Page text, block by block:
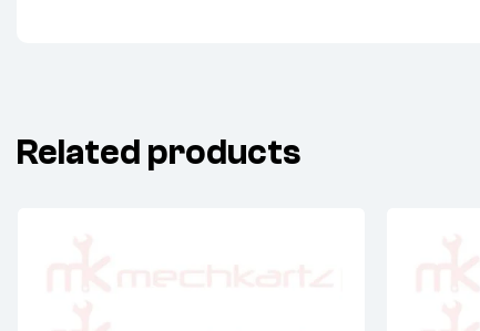
Related products